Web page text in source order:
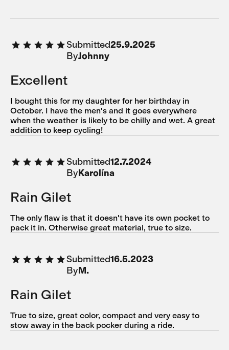
Submitted25.9.2025
ByJohnny
Excellent
I bought this for my daughter for her birthday in
October. I have the men's and it goes everywhere
when the weather is likely to be chilly and wet. A great
addition to keep cycling!
Submitted12.7.2024
ByKarolína
Rain Gilet
The only flaw is that it doesn't have its own pocket to
pack it in. Otherwise great material, true to size.
Submitted16.5.2023
ByM.
Rain Gilet
True to size, great color, compact and very easy to
stow away in the back pocker during a ride.